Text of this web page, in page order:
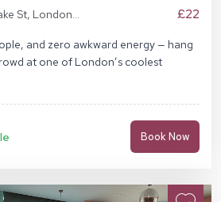
St, London
£22
and zero awkward energy — hang
at one of London’s coolest
Book Now